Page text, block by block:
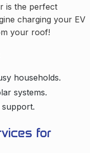
is the perfect
charging your EV
your roof!
households.
systems.
support.
for